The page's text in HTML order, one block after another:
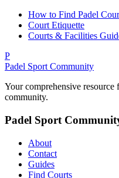
How to Find Padel
Court Etiquette
Courts & Facilities
P
Padel Sport Community
Your comprehensive resource
community.
Padel Sport
About
Contact
Guides
Find Courts